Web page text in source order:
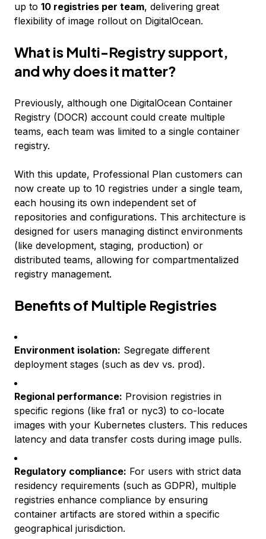
up to 10 registries per team, delivering great
flexibility of image rollout on DigitalOcean.
What is Multi-Registry support,
and why does it matter?
Previously, although one DigitalOcean Container
Registry (DOCR) account could create multiple
teams, each team was limited to a single container
registry.
With this update, Professional Plan customers can
now create up to 10 registries under a single team,
each housing its own independent set of
repositories and configurations. This architecture is
designed for users managing distinct environments
(like development, staging, production) or
distributed teams, allowing for compartmentalized
registry management.
Benefits of Multiple Registries
Environment isolation: Segregate different
deployment stages (such as dev vs. prod).
Regional performance: Provision registries in
specific regions (like fra1 or nyc3) to co-locate
images with your Kubernetes clusters. This reduces
latency and data transfer costs during image pulls.
Regulatory compliance: For users with strict data
residency requirements (such as GDPR), multiple
registries enhance compliance by ensuring
container artifacts are stored within a specific
geographical jurisdiction.